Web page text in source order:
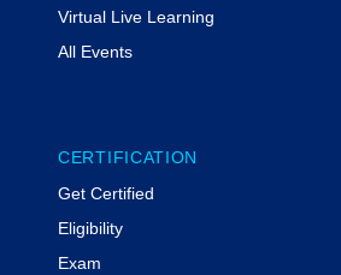
Virtual Live Learning
All Events
CERTIFICATION
Get Certified
Eligibility
Exam